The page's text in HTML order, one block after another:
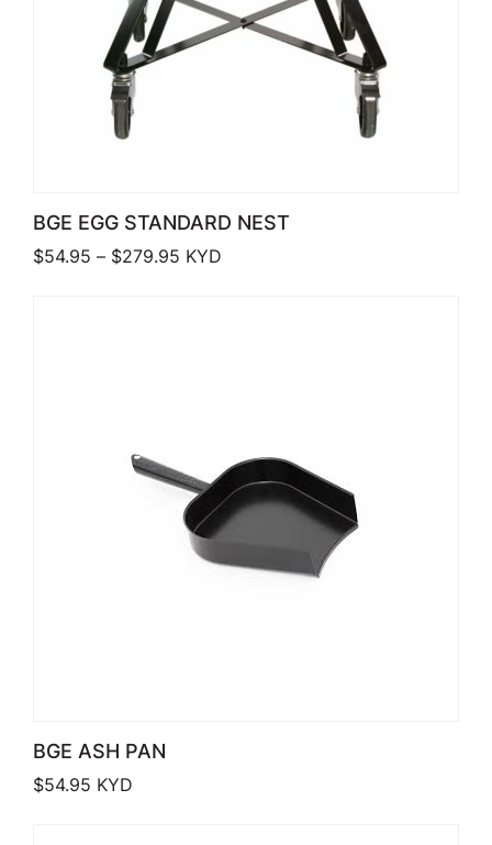
BGE EGG STANDARD NEST
$54.95 – $279.95 Price range: $54.95 through $279.95
KYD
BGE ASH PAN
$54.95 KYD